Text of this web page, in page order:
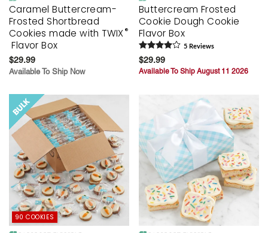
Caramel Buttercream-
Frosted Shortbread
Cookies made with TWIX®
Flavor Box
$29.99
Available To Ship Now
Buttercream Frosted
Cookie Dough Cookie
Flavor Box
5 Reviews
$29.99
Available To Ship August 11 2026
90 COOKIES